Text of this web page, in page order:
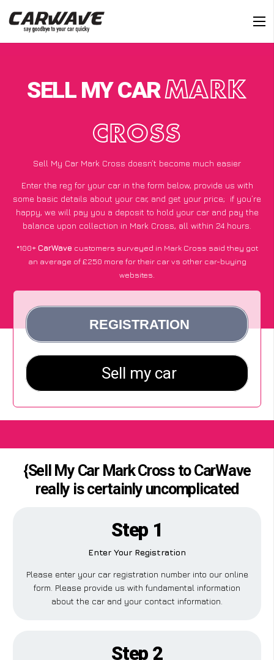
SELL MY CARMARK
CROSS
Sell My Car Mark Cross doesn’t become much easier
Enter the reg for your car in the form below, provide us with
some basic details about your car, and get your price; if you’re
happy, we will pay you a deposit to hold your car and pay the
balance upon collection in Mark Cross, all within 24 hours.
*100+CarWave customers surveyed in Mark Cross said they got
an average of £250 more for their car vs other car-buying
websites.
{Sell My Car Mark Cross to CarWave
really is certainly uncomplicated
Step 1
Enter Your Registration
Please enter your car registration number into our online
form. Please provide us with fundamental information
about the car and your contact information.
Step 2